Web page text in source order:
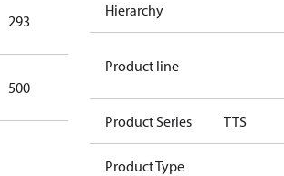
293
500
500 Aero
Config
Hierarchy
Product line
Product Series TTS
Product Type